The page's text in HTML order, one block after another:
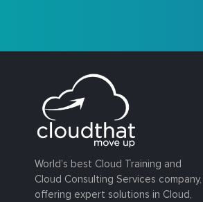
World’s best Cloud Training and
Cloud Consulting Services company,
offering expert solutions in Cloud,